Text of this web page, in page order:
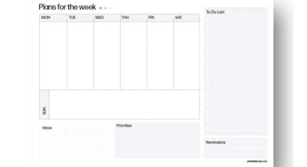
Clean, spacious boxes for each day make schedules,